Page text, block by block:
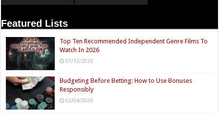
Featured Lists
Top Ten Recommended Independent Genre Films To
Watch In 2026
07/12/2026
Budgeting Before Betting: How to Use Bonuses
Responsibly
03/04/2026